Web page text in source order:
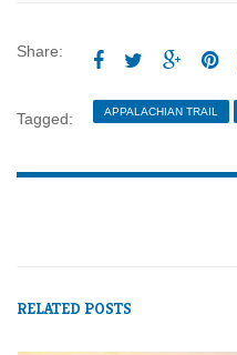
Share:    
Tagged: APPALACHIAN TRAIL
RELATED POSTS